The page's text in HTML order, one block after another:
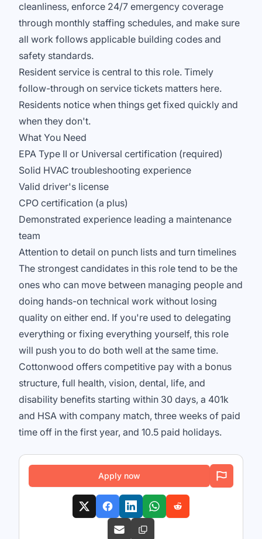
cleanliness, enforce 24/7 emergency coverage
through monthly staffing schedules, and make sure
all work follows applicable building codes and
safety standards.
Resident service is central to this role. Timely
follow-through on service tickets matters here.
Residents notice when things get fixed quickly and
when they don't.
What You Need
EPA Type II or Universal certification (required)
Solid HVAC troubleshooting experience
Valid driver's license
CPO certification (a plus)
Demonstrated experience leading a maintenance
team
Attention to detail on punch lists and turn timelines
The strongest candidates in this role tend to be the
ones who can move between managing people and
doing hands-on technical work without losing
quality on either end. If you're used to delegating
everything or fixing everything yourself, this role
will push you to do both well at the same time.
Cottonwood offers competitive pay with a bonus
structure, full health, vision, dental, life, and
disability benefits starting within 30 days, a 401k
and HSA with company match, three weeks of paid
time off in the first year, and 10.5 paid holidays.
Apply now